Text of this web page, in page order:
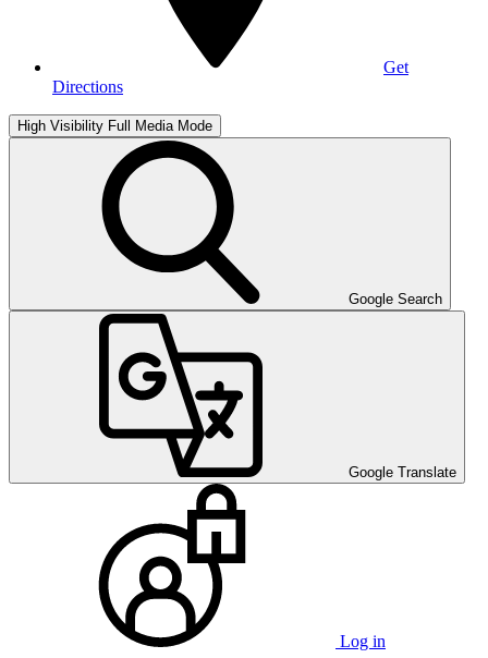
Get
Directions
High Visibility Full Media Mode
Google Search
Google Translate
Log in